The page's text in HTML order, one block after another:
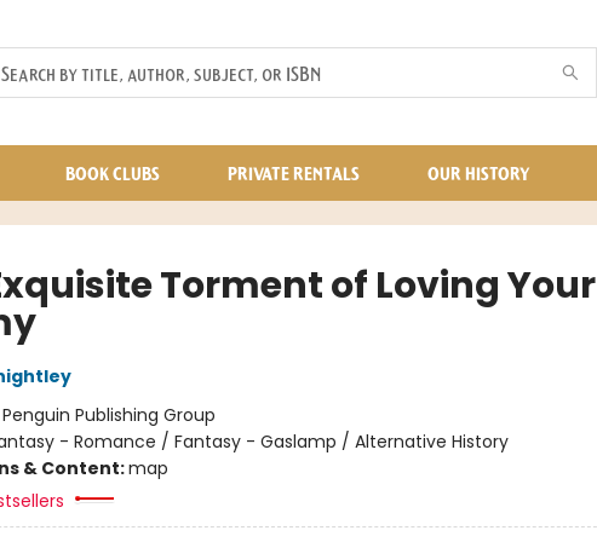
BOOK CLUBS PRIVATE RENTALS OUR HISTORY
Torment of Loving Your
Penguin Publishing Group
- Romance / Fantasy - Gaslamp / Alternative History
& Content:map